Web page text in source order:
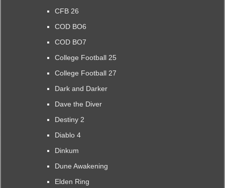
CFB 26
COD BO6
COD BO7
College Football 25
College Football 27
Dark and Darker
Dave the Diver
Destiny 2
Diablo 4
Dinkum
Dune Awakening
Elden Ring